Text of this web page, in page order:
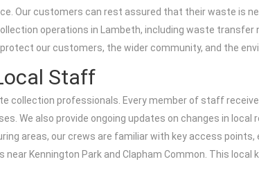
Our customers can rest assured that their waste is
operations in Lambeth, including waste
our customers, the wider community, and the
Staff
collection professionals. Every member of staff
We also provide ongoing updates on changes in
areas, our crews are familiar with key access
Kennington Park and Clapham Common. This